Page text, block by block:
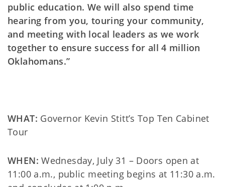
public education. We will also spend time
hearing from you, touring your community,
and meeting with local leaders as we work
together to ensure success for all 4 million
Oklahomans.”
WHAT: Governor Kevin Stitt’s Top Ten Cabinet
Tour
WHEN:Wednesday, July 31 – Doors open at
11:00 a.m., public meeting begins at 11:30 a.m.